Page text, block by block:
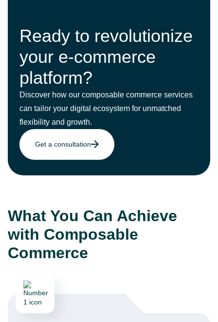
Ready to revolutionize
your e-commerce
platform?
Discover how our composable commerce services
can tailor your digital ecosystem for unmatched
flexibility and growth.
Get a consultation
What You Can Achieve
with Composable
Commerce